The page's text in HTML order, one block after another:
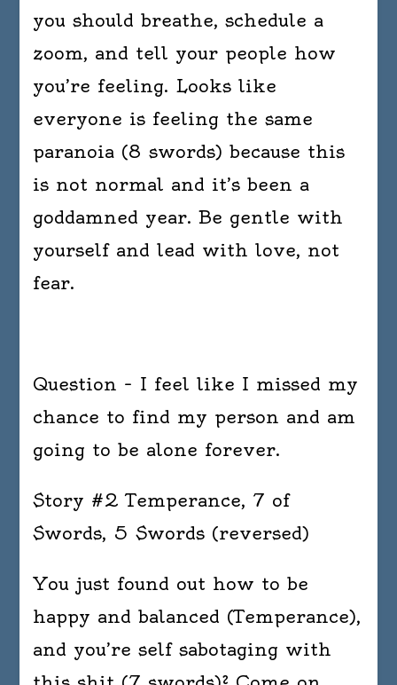
you should breathe, schedule a
zoom, and tell your people how
you’re feeling. Looks like
everyone is feeling the same
paranoia (8 swords) because this
is not normal and it’s been a
goddamned year. Be gentle with
yourself and lead with love, not
fear.
Question – I feel like I missed my
chance to find my person and am
going to be alone forever.
Story #2 Temperance, 7 of
Swords, 5 Swords (reversed)
You just found out how to be
happy and balanced (Temperance),
and you’re self sabotaging with